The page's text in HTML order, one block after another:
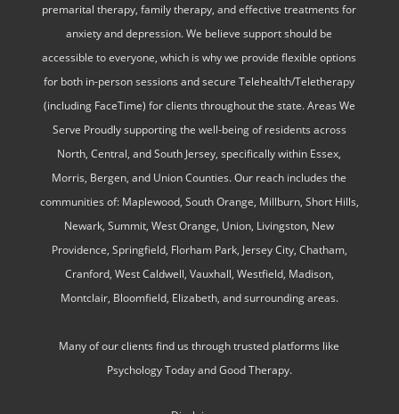
premarital therapy, family therapy, and effective treatments for
anxiety and depression. We believe support should be
accessible to everyone, which is why we provide flexible options
for both in-person sessions and secure Telehealth/Teletherapy
(including FaceTime) for clients throughout the state. Areas We
Serve Proudly supporting the well-being of residents across
North, Central, and South Jersey, specifically within Essex,
Morris, Bergen, and Union Counties. Our reach includes the
communities of: Maplewood, South Orange, Millburn, Short Hills,
Newark, Summit, West Orange, Union, Livingston, New
Providence, Springfield, Florham Park, Jersey City, Chatham,
Cranford, West Caldwell, Vauxhall, Westfield, Madison,
Montclair, Bloomfield, Elizabeth, and surrounding areas.
Many of our clients find us through trusted platforms like
Psychology Today and Good Therapy.